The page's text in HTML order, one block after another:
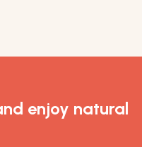
enjoy natural